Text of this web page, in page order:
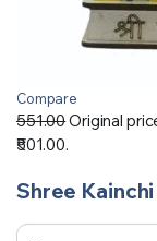
Compare
551.00Original
₹501.00.
Shree